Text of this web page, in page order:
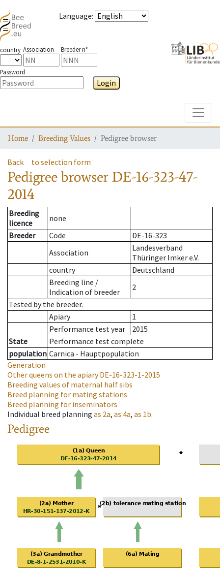
Language:
country Association Breeder n°
Password
Login
Home Breeding Values Pedigree browser
Back to selection form
Pedigree browser DE-16-323-47-
2014
Breeding
licence
none
Breeder
Code
DE-16-323
Association
Landesverband
Thüringer Imker e.V.
country
Deutschland
Breeding line /
Indication of breeder
2
Tested by the breeder.
Apiary
1
Performance test year
2015
State
Performance test complete
population Carnica - Hauptpopulation
Generation
Other queens on the apiaryDE-16-323-1-2015
Breeding values of maternal half sibs
Breed planning for mating stations
Breed planning for inseminators
Individual breed planning as 2a, as 4a, as 1b.
Pedigree